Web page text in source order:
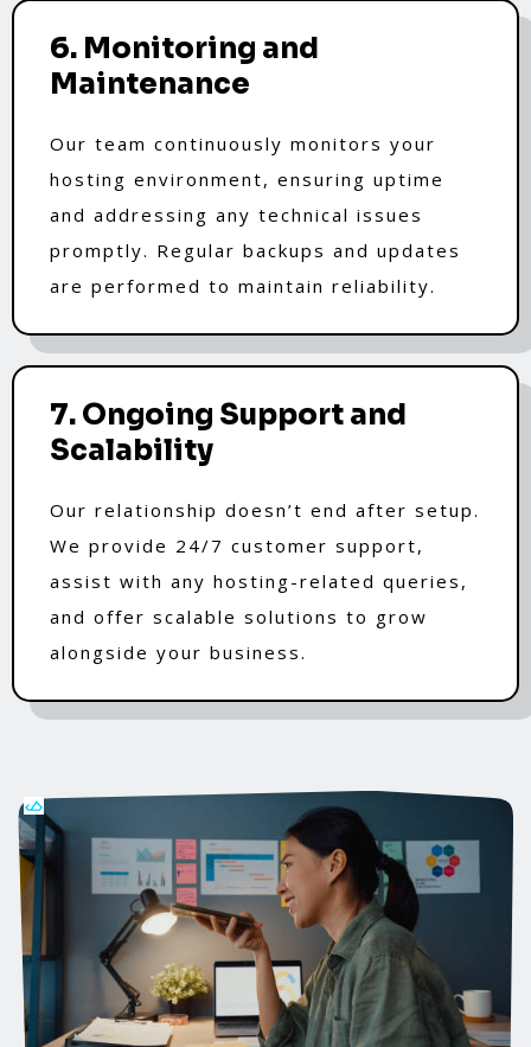
6. Monitoring and
Maintenance
Our team continuously monitors your
hosting environment, ensuring uptime
and addressing any technical issues
promptly. Regular backups and updates
are performed to maintain reliability.
7. Ongoing Support and
Scalability
Our relationship doesn’t end after setup.
We provide 24/7 customer support,
assist with any hosting-related queries,
and offer scalable solutions to grow
alongside your business.